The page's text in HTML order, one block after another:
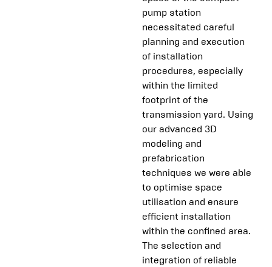
pump station
necessitated careful
planning and execution
of installation
procedures, especially
within the limited
footprint of the
transmission yard. Using
our advanced 3D
modeling and
prefabrication
techniques we were able
to optimise space
utilisation and ensure
efficient installation
within the confined area.
The selection and
integration of reliable